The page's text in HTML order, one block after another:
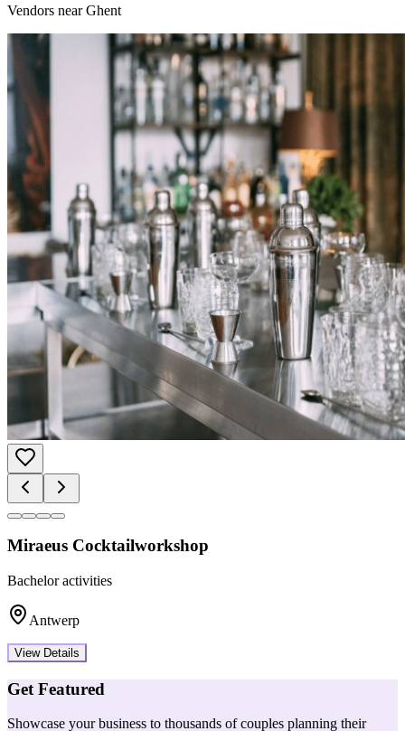
Vendors near Ghent
Miraeus Cocktailworkshop
Bachelor activities
Antwerp
View Details
Get Featured
Showcase your business to thousands of couples planning their